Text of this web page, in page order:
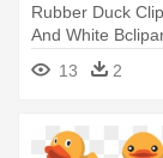
Rubber Duck
And White
Clipart - Rubber
Outline
13 2